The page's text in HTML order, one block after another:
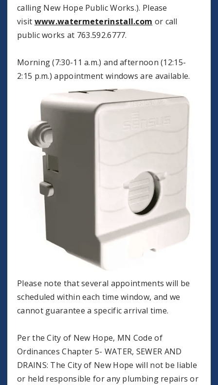
calling New Hope Public Works.). Please
visit www.watermeterinstall.com or call
public works at 763.592.6777.
Morning (7:30-11 a.m.) and afternoon (12:15-
2:15 p.m.) appointment windows are available.
Please note that several appointments will be
scheduled within each time window, and we
cannot guarantee a specific arrival time.
Per the City of New Hope, MN Code of
Ordinances Chapter 5- WATER, SEWER AND
DRAINS: The City of New Hope will not be liable
or held responsible for any plumbing repairs or